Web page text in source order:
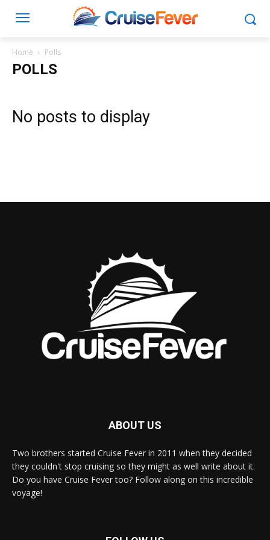
Home Polls
POLLS
No posts to display
ABOUT US
Two brothers started Cruise Fever in 2011 when they decided
they couldn't stop cruising so they might as well write about it.
Do you have Cruise Fever too? Follow along on this incredible
voyage!